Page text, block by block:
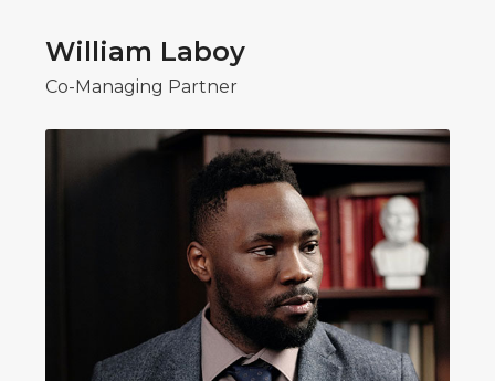
William Laboy
Co-Managing Partner